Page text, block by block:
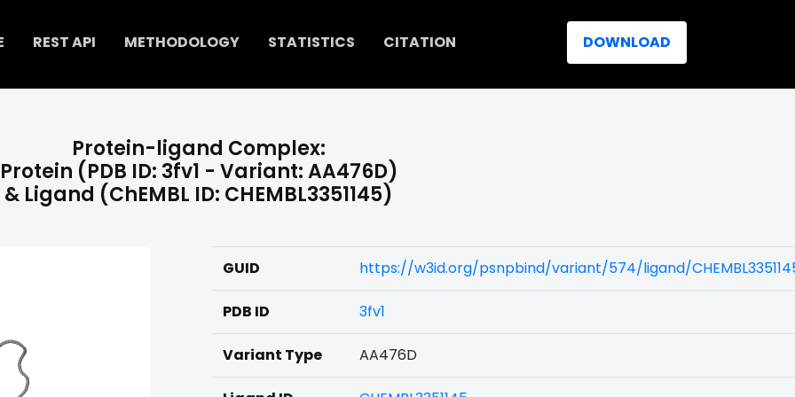
REST API METHODOLOGY STATISTICS CITATION DOWNLOAD
Protein-ligand Complex:
Protein (PDB ID: 3fv1 - Variant: AA476D)
& Ligand (ChEMBL ID: CHEMBL3351145)
GUID https://w3id.org/psnpbind/variant/574/ligand/
PDB ID 3fv1
Variant Type AA476D